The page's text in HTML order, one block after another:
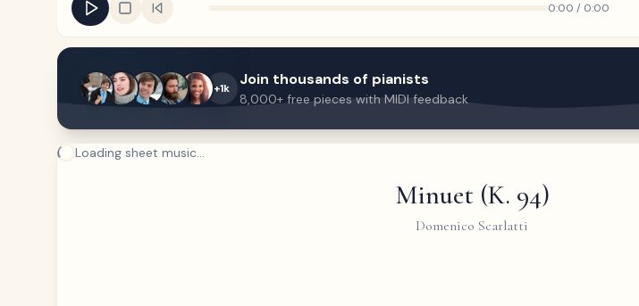
0:00 / 0:00
+1k Join thousands of pianists
8,000+ free pieces with MIDI feedback
Loading sheet music...
Minuet (K. 94)
Domenico Scarlatti